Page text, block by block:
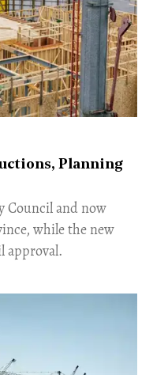
Planning
Council and now
while the new
approval.